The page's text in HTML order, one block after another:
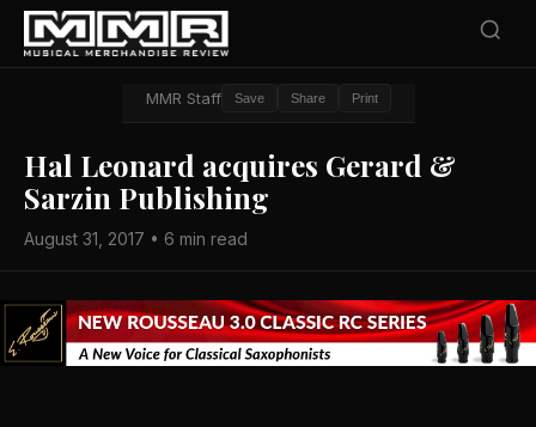
MMR Staff Save Share Print
Hal Leonard acquires Gerard &
Sarzin Publishing
August 31, 2017 • 6 min read